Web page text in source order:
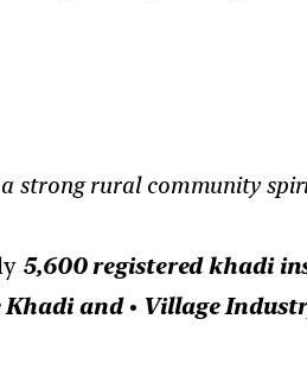
strong rural community
5,600 registered khadi
Khadi and• Village